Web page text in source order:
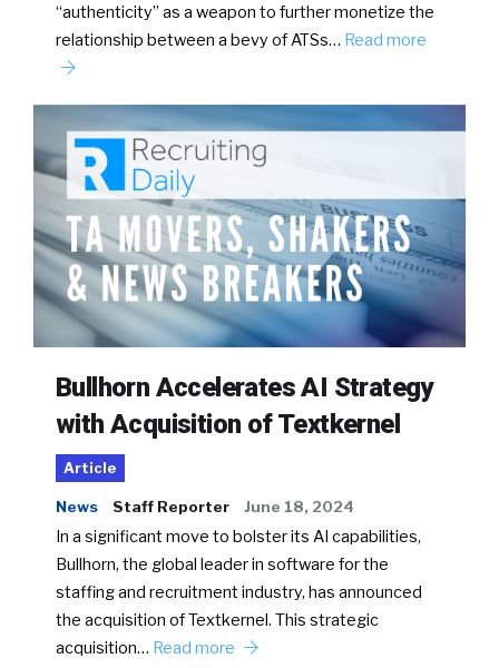
“authenticity” as a weapon to further monetize the
relationship between a bevy of ATSs… Read more
Bullhorn Accelerates AI Strategy
with Acquisition of Textkernel
Article
News Staff Reporter June 18, 2024
In a significant move to bolster its AI capabilities,
Bullhorn, the global leader in software for the
staffing and recruitment industry, has announced
the acquisition of Textkernel. This strategic
acquisition… Read more